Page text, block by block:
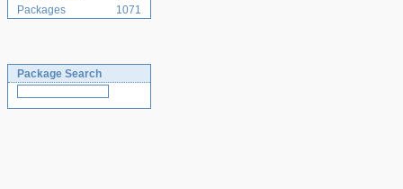
Packages
1071
Package Search